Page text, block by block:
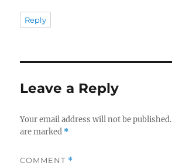
Reply
Leave a Reply
Your email address will not be published.
are marked *
COMMENT *